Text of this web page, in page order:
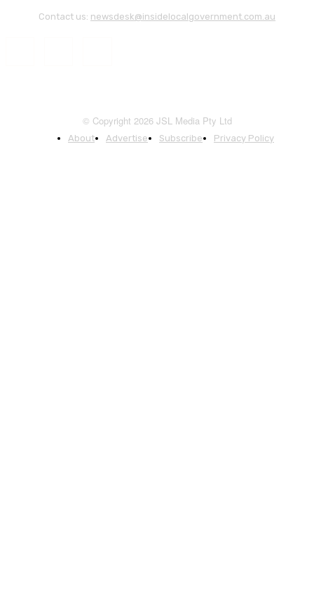
Contact us: newsdesk@insidelocalgovernment.com.au
© Copyright 2026 JSL Media Pty Ltd
About Advertise Subscribe Privacy Policy